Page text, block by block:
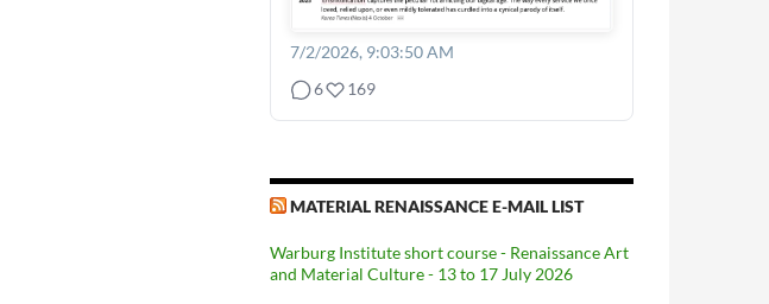
7/2/2026, 9:03:50 AM
6
169
MATERIAL RENAISSANCE E-MAIL LIST
Warburg Institute short course - Renaissance Art
and Material Culture - 13 to 17 July 2026